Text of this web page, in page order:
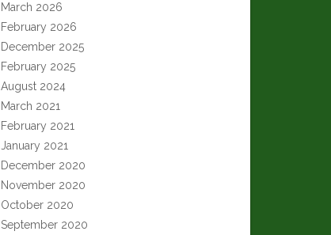
March 2026
February 2026
December 2025
February 2025
August 2024
March 2021
February 2021
January 2021
December 2020
November 2020
October 2020
September 2020